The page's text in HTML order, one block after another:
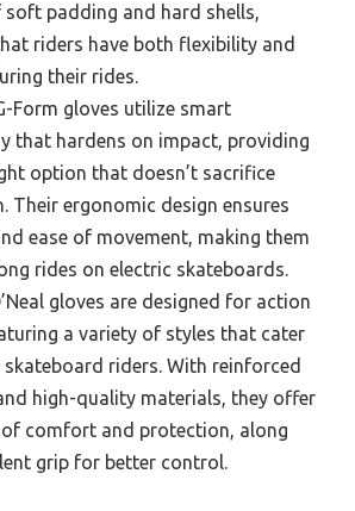
soft padding and hard shells,
riders have both flexibility and
their rides.
Form gloves utilize smart
that hardens on impact, providing
option that doesn’t sacrifice
Their ergonomic design ensures
ease of movement, making them
rides on electric skateboards.
gloves are designed for action
a variety of styles that cater
riders. With reinforced
high-quality materials, they offer
of comfort and protection, along
grip for better control.